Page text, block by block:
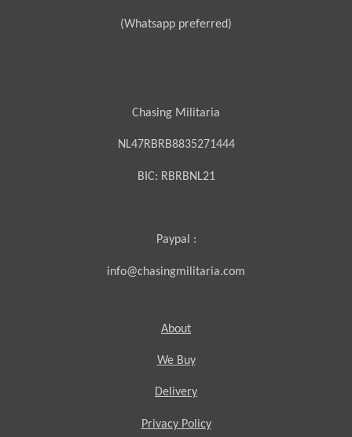
(Whatsapp preferred)
Chasing Militaria
NL47RBRB8835271444
BIC: RBRBNL21
Paypal :
info@chasingmilitaria.com
About
We Buy
Delivery
Privacy Policy